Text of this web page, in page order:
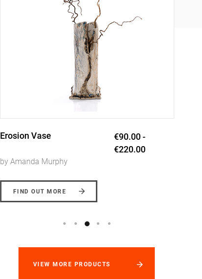
Trio Sand Ripple Dish
by Amanda Murphy
FIND OUT MORE
VIEW MORE PRODUCTS